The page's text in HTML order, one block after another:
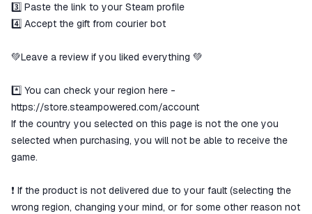
3️⃣ Paste the link to your Steam profile
4️⃣ Accept the gift from courier bot
💚Leave a review if you liked everything 💚
*️⃣ You can check your region here -
https://store.steampowered.com/account
If the country you selected on this page is not the one you
selected when purchasing, you will not be able to receive the
game.
❗️ If the product is not delivered due to your fault (selecting the
wrong region, changing your mind, or for some other reason not